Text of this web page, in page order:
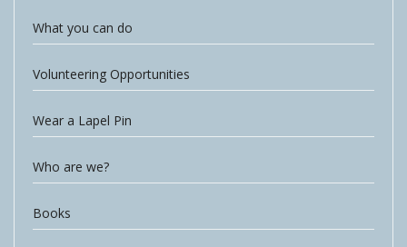
What you can do
Volunteering Opportunities
Wear a Lapel Pin
Who are we?
Books